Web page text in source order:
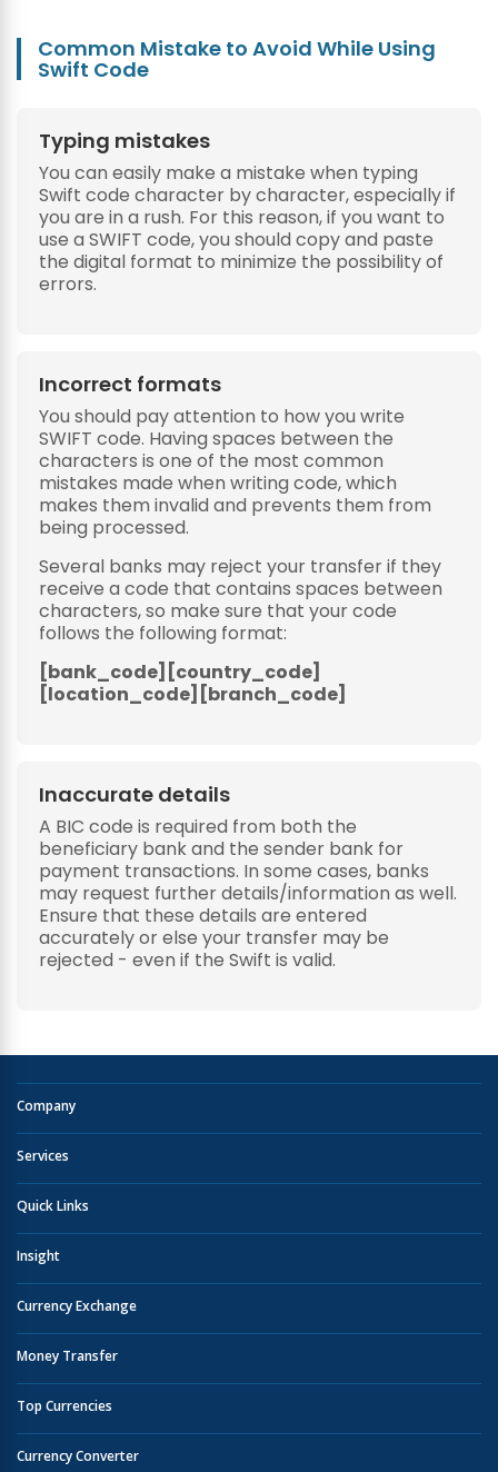
Common Mistake to Avoid While Using
Swift Code
Typing mistakes
You can easily make a mistake when typing
Swift code character by character, especially if
you are in a rush. For this reason, if you want to
use a SWIFT code, you should copy and paste
the digital format to minimize the possibility of
errors.
Incorrect formats
You should pay attention to how you write
SWIFT code. Having spaces between the
characters is one of the most common
mistakes made when writing code, which
makes them invalid and prevents them from
being processed.
Several banks may reject your transfer if they
receive a code that contains spaces between
characters, so make sure that your code
follows the following format:
[bank_code][country_code]
[location_code][branch_code]
Inaccurate details
A BIC code is required from both the
beneficiary bank and the sender bank for
payment transactions. In some cases, banks
may request further details/information as well.
Ensure that these details are entered
accurately or else your transfer may be
rejected - even if the Swift is valid.
Company
Services
Quick Links
Insight
Currency Exchange
Money Transfer
Top Currencies
Currency Converter